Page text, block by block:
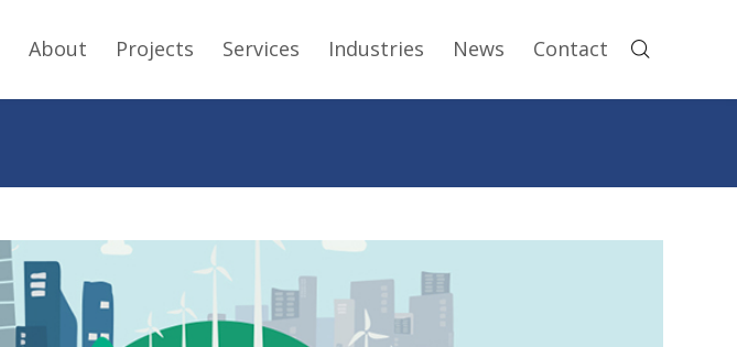
About Projects Services Industries News Contact